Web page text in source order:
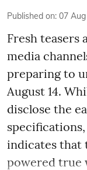
Published on: 07
Fresh teasers
media
preparing to
August 14.
disclose the
indicates that
powered true